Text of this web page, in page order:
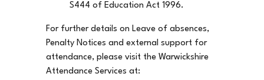
S444 of Education Act 1996.
For further details on Leave of absences,
Penalty Notices and external support for
attendance, please visit the Warwickshire
Attendance Services at: